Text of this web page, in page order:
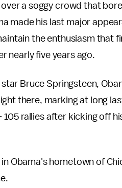
a soggy crowd that
made his last major
the enthusiasm that
nearly five years ago.
Bruce Springsteen,
there, marking at long
rallies after kicking off
Obama's hometown of